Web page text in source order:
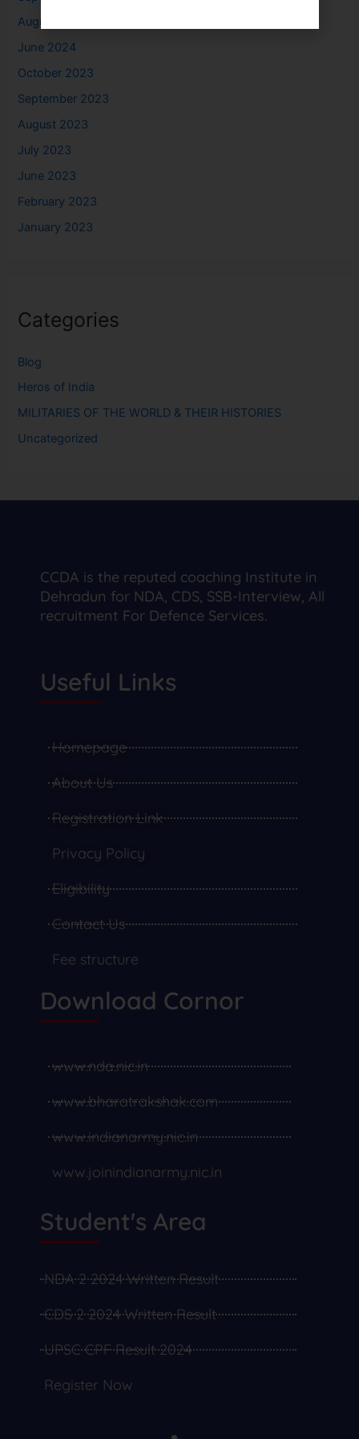
August 2024
June 2024
October 2023
September 2023
August 2023
July 2023
June 2023
February 2023
January 2023
Categories
Blog
Heros of India
MILITARIES OF THE WORLD & THEIR HISTORIES
Uncategorized
CCDA is the reputed coaching Institute in
Dehradun for NDA, CDS, SSB-Interview, All
recruitment For Defence Services.
Useful Links
Homepage
About Us
Registration Link
Privacy Policy
Eligibility
Contact Us
Fee structure
Download Cornor
www.nda.nic.in
www.bharatrakshak.com
www.indianarmy.nic.in
www.joinindianarmy.nic.in
Student's Area
NDA 2 2024 Written Result
CDS 2 2024 Written Result
UPSC CPF Result 2024
Register Now